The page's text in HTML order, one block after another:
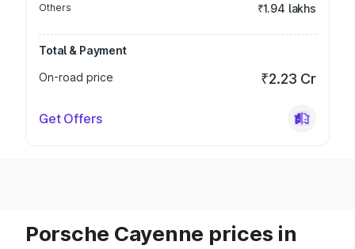
Others ₹1.94 lakhs
Total & Payment
On-road price
₹2.23 Cr
Get Offers
Porsche Cayenne prices in